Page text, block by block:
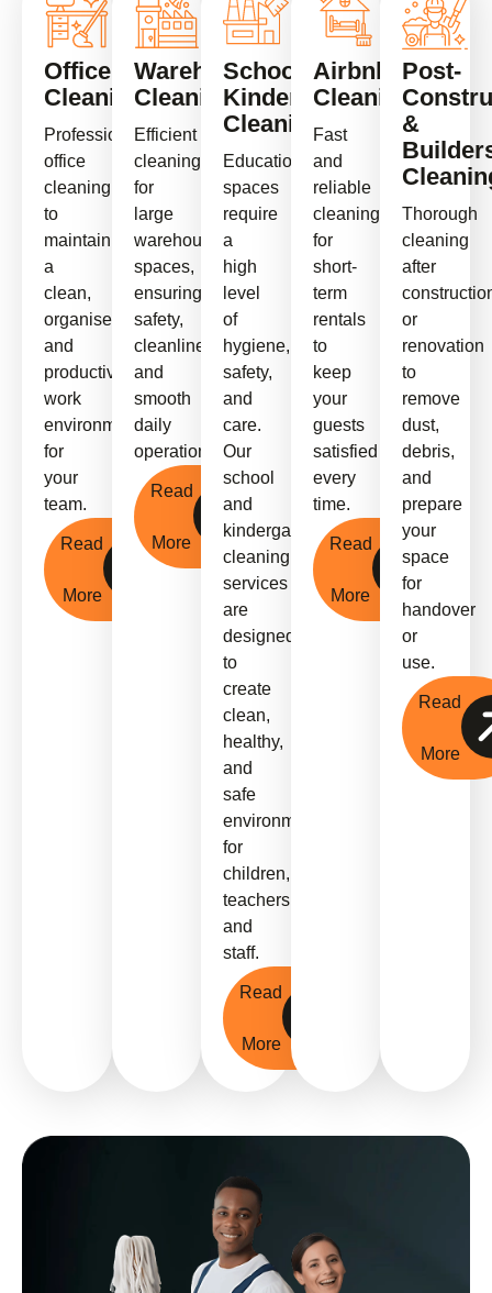
Office
Cleaning
Professional
office
cleaning
to
maintain
a
clean,
organised,
and
productive
work
environment
for
your
team.
Read
More
Warehouse
Cleaning
Efficient
cleaning
for
large
warehouse
spaces,
ensuring
safety,
cleanliness,
and
smooth
daily
operations.
Read
More
School
Kindergarten
Cleaning
Educational
spaces
require
a
high
level
of
hygiene,
safety,
and
care.
Our
school
and
kindergarten
cleaning
services
are
designed
to
create
clean,
healthy,
and
safe
environments
for
children,
teachers,
and
staff.
Read
More
Airbnb
Cleaning
Fast
and
reliable
cleaning
for
short-
term
rentals
to
keep
your
guests
satisfied
every
time.
Read
More
Post-
&
Thorough
cleaning
after
or
renovation
to
remove
dust,
debris,
and
prepare
your
space
for
handover
or
use.
Read
More